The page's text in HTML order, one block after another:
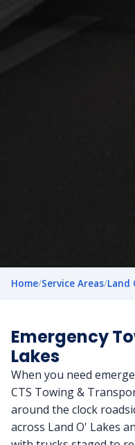
Home/Service Areas/Land
Emergency
Lakes
When you need
CTS Towing &
around the clock
across Land O' Lakes